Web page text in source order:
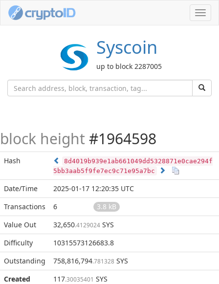
Syscoin
up to block 2287005
block height #1964598
Hash
8d4019b939e1ab661049dd5328871e0cae294f
5bb3aab5f9fe7ec9c71e95a7bc
Date/Time
2025-01-17 12:20:35 UTC
Transactions
6
3.8 kB
Value Out
32,650.4129024 SYS
Difficulty
10315573126683.8
Outstanding
758,816,794.781328 SYS
Created
117.30035401 SYS